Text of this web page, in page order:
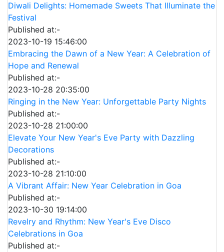
Diwali Delights: Homemade Sweets That Illuminate the
Festival
Published at:-
2023-10-19 15:46:00
Embracing the Dawn of a New Year: A Celebration of
Hope and Renewal
Published at:-
2023-10-28 20:35:00
Ringing in the New Year: Unforgettable Party Nights
Published at:-
2023-10-28 21:00:00
Elevate Your New Year's Eve Party with Dazzling
Decorations
Published at:-
2023-10-28 21:10:00
A Vibrant Affair: New Year Celebration in Goa
Published at:-
2023-10-30 19:14:00
Revelry and Rhythm: New Year's Eve Disco
Celebrations in Goa
Published at:-